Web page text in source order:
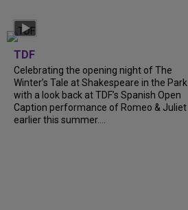
TDF
Celebrating the opening night of The
Winter’s Tale at Shakespeare in the Park
with a look back at TDF’s Spanish Open
Caption performance of Romeo & Juliet
earlier this summer....